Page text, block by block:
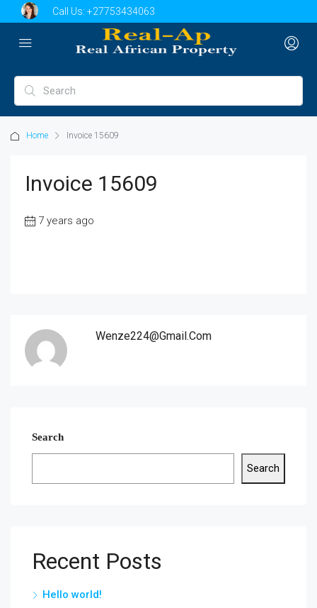
Call Us: +27753434063
Home Invoice 15609
Invoice 15609
7 years ago
Wenze224@gmail.com
Search
Search
Recent Posts
Hello world!